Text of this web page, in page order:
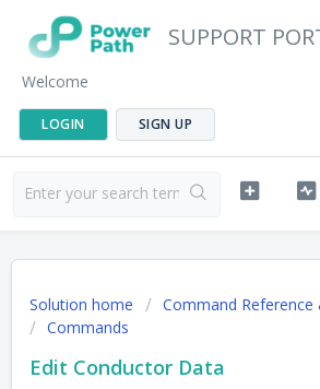
SUPPORT
Welcome
LOGIN SIGN UP
Solution home
Command
Commands
Edit Conductor Data